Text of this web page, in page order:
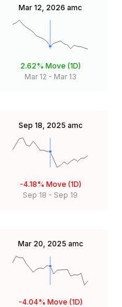
Mar 12, 2026 amc
2.62% Move (1D)
Mar 12 - Mar 13
Sep 18, 2025 amc
-4.18% Move (1D)
Sep 18 - Sep 19
Mar 20, 2025 amc
-4.04% Move (1D)